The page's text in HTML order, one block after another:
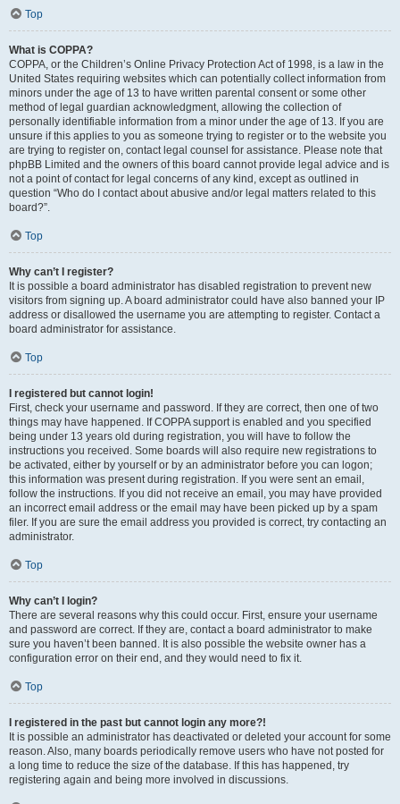
Top
What is COPPA?
COPPA, or the Children’s Online Privacy Protection Act of 1998, is a law in the
United States requiring websites which can potentially collect information from
minors under the age of 13 to have written parental consent or some other
method of legal guardian acknowledgment, allowing the collection of
personally identifiable information from a minor under the age of 13. If you are
unsure if this applies to you as someone trying to register or to the website you
are trying to register on, contact legal counsel for assistance. Please note that
phpBB Limited and the owners of this board cannot provide legal advice and is
not a point of contact for legal concerns of any kind, except as outlined in
question “Who do I contact about abusive and/or legal matters related to this
board?”.
Top
Why can’t I register?
It is possible a board administrator has disabled registration to prevent new
visitors from signing up. A board administrator could have also banned your IP
address or disallowed the username you are attempting to register. Contact a
board administrator for assistance.
Top
I registered but cannot login!
First, check your username and password. If they are correct, then one of two
things may have happened. If COPPA support is enabled and you specified
being under 13 years old during registration, you will have to follow the
instructions you received. Some boards will also require new registrations to
be activated, either by yourself or by an administrator before you can logon;
this information was present during registration. If you were sent an email,
follow the instructions. If you did not receive an email, you may have provided
an incorrect email address or the email may have been picked up by a spam
filer. If you are sure the email address you provided is correct, try contacting an
administrator.
Top
Why can’t I login?
There are several reasons why this could occur. First, ensure your username
and password are correct. If they are, contact a board administrator to make
sure you haven’t been banned. It is also possible the website owner has a
configuration error on their end, and they would need to fix it.
Top
I registered in the past but cannot login any more?!
It is possible an administrator has deactivated or deleted your account for some
reason. Also, many boards periodically remove users who have not posted for
a long time to reduce the size of the database. If this has happened, try
registering again and being more involved in discussions.